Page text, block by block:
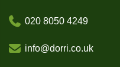
020 8050 4249
info@dorri.co.uk